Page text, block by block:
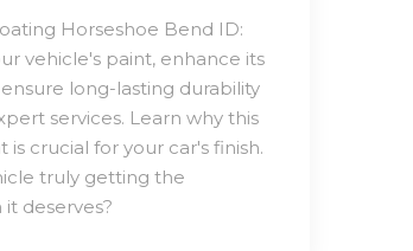
Horseshoe Bend ID:
vehicle's paint, enhance its
long-lasting durability
services. Learn why this
is crucial for your car's finish.
truly getting the
deserves?